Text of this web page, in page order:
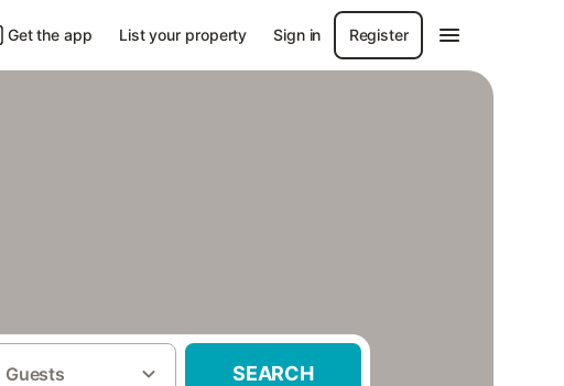
Get the app List your property Sign in Register
Guests SEARCH